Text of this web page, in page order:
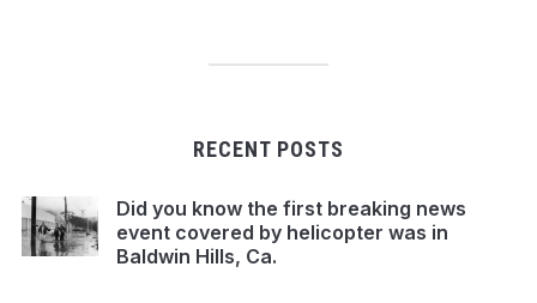
RECENT POSTS
Did you know the first breaking news
event covered by helicopter was in
Baldwin Hills, Ca.